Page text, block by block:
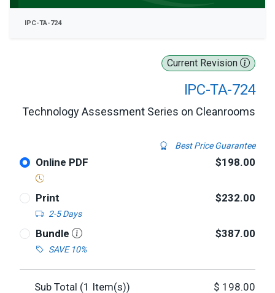
Current Revision
IPC-TA-724
Technology Assessment Series on Cleanrooms
Best Price Guarantee
Online PDF $198.00
Print
2-5 Days
$232.00
Bundle
SAVE 10%
$387.00
Sub Total (1 Item(s)) $ 198.00
IPC-TA-724